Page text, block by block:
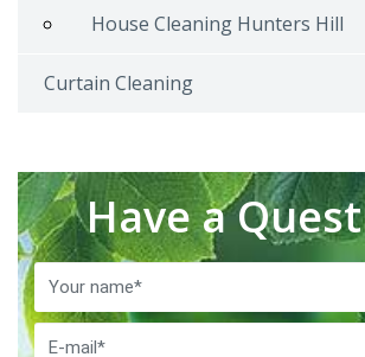
House Cleaning Hunters Hill
Curtain Cleaning
Have a